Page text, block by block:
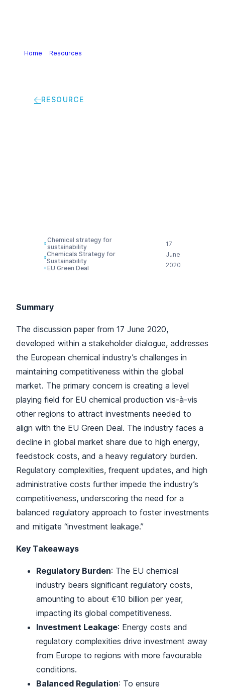
Home Resources
RESOURCE
Chemical strategy for
sustainability
Chemicals Strategy for
Sustainability
EU Green Deal
17
June
2020
Summary
The discussion paper from 17 June 2020,
developed within a stakeholder dialogue, addresses
the European chemical industry’s challenges in
maintaining competitiveness within the global
market. The primary concern is creating a level
playing field for EU chemical production vis-à-vis
other regions to attract investments needed to
align with the EU Green Deal. The industry faces a
decline in global market share due to high energy,
feedstock costs, and a heavy regulatory burden.
Regulatory complexities, frequent updates, and high
administrative costs further impede the industry’s
competitiveness, underscoring the need for a
balanced regulatory approach to foster investments
and mitigate “investment leakage.”
Key Takeaways
Regulatory Burden: The EU chemical
industry bears significant regulatory costs,
amounting to about €10 billion per year,
impacting its global competitiveness.
Investment Leakage: Energy costs and
regulatory complexities drive investment away
from Europe to regions with more favourable
conditions.
Balanced Regulation: To ensure